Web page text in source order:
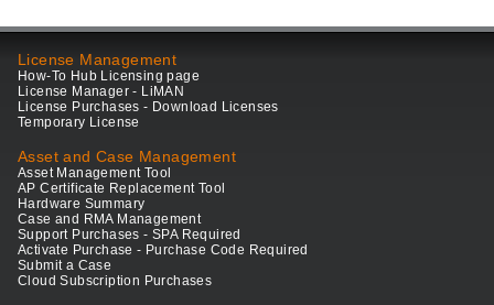
License Management
How-To Hub Licensing page
License Manager - LiMAN
License Purchases - Download Licenses
Temporary License
Asset and Case Management
Asset Management Tool
AP Certificate Replacement Tool
Hardware Summary
Case and RMA Management
Support Purchases - SPA Required
Activate Purchase - Purchase Code Required
Submit a Case
Cloud Subscription Purchases